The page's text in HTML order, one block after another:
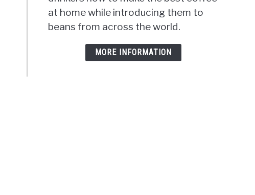
at home while introducing them to
beans from across the world.
MORE INFORMATION